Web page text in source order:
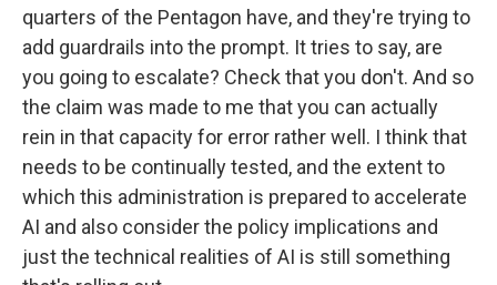
quarters of the Pentagon have, and they're trying to
add guardrails into the prompt. It tries to say, are
you going to escalate? Check that you don't. And so
the claim was made to me that you can actually
rein in that capacity for error rather well. I think that
needs to be continually tested, and the extent to
which this administration is prepared to accelerate
AI and also consider the policy implications and
just the technical realities of AI is still something